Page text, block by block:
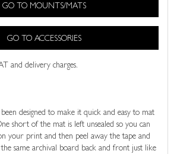
GO TO MOUNTS/MATS
GO TO ACCESSORIES
and delivery charges.
designed to make it quick and easy to mat
short of the mat is left unsealed so you can
your print and then peel away the tape and
the same archival board back and front just like